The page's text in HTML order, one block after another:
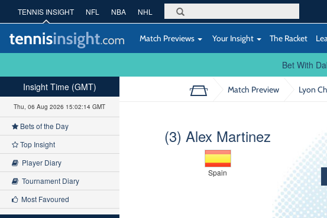
TENNIS INSIGHT NFL NBA NHL
Match Previews Your Insight The Racket
Bet With
Match Preview Lyon
(3) Alex Martinez
Spain
Insight Time (GMT)
Thu, 06 Aug 2026 15:02:15 GMT
Bets of the Day
Top Insight
Player Diary
Tournament Diary
Most Favoured